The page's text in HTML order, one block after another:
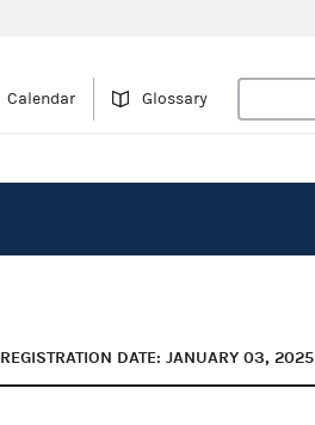
Calendar Glossary
REGISTRATION DATE: JANUARY 03, 2025